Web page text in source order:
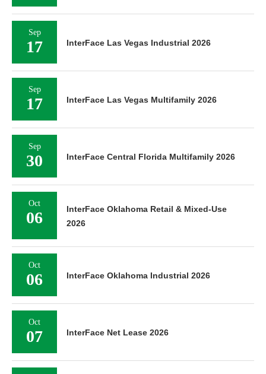
Sep
17 InterFace Las Vegas Industrial 2026
Sep
17 InterFace Las Vegas Multifamily 2026
Sep
30 InterFace Central Florida Multifamily 2026
Oct
06
InterFace Oklahoma Retail & Mixed-Use
2026
Oct
06 InterFace Oklahoma Industrial 2026
Oct
07 InterFace Net Lease 2026